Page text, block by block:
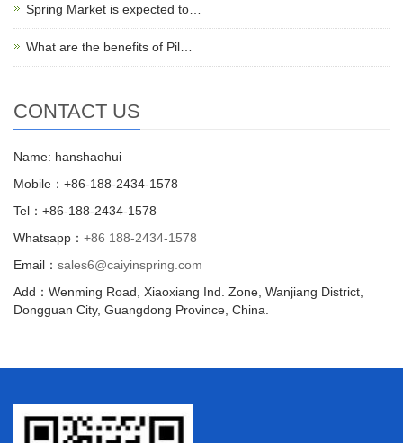
Spring Market is expected to…
What are the benefits of Pil…
CONTACT US
Name: hanshaohui
Mobile：+86-188-2434-1578
Tel：+86-188-2434-1578
Whatsapp： +86 188-2434-1578
Email： sales6@caiyinspring.com
Add：Wenming Road, Xiaoxiang Ind. Zone, Wanjiang District,
Dongguan City, Guangdong Province, China.